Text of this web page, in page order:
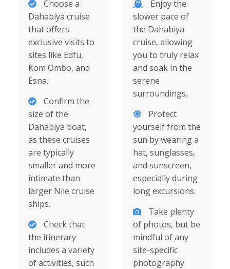
Choose a
Dahabiya cruise
that offers
exclusive visits to
sites like Edfu,
Kom Ombo, and
Esna.
Confirm the
size of the
Dahabiya boat,
as these cruises
are typically
smaller and more
intimate than
larger Nile cruise
ships.
Check that
the itinerary
includes a variety
of activities, such
Enjoy the
slower pace of
the Dahabiya
cruise, allowing
you to truly relax
and soak in the
serene
surroundings.
Protect
yourself from the
sun by wearing a
hat, sunglasses,
and sunscreen,
especially during
long excursions.
Take plenty
of photos, but be
mindful of any
site-specific
photography